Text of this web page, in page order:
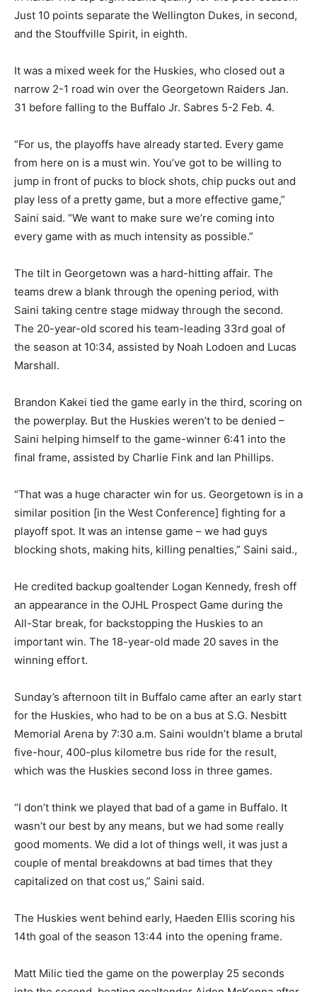
Just 10 points separate the Wellington Dukes, in second,
and the Stouffville Spirit, in eighth.
It was a mixed week for the Huskies, who closed out a
narrow 2-1 road win over the Georgetown Raiders Jan.
31 before falling to the Buffalo Jr. Sabres 5-2 Feb. 4.
“For us, the playoffs have already started. Every game
from here on is a must win. You’ve got to be willing to
jump in front of pucks to block shots, chip pucks out and
play less of a pretty game, but a more effective game,”
Saini said. “We want to make sure we’re coming into
every game with as much intensity as possible.”
The tilt in Georgetown was a hard-hitting affair. The
teams drew a blank through the opening period, with
Saini taking centre stage midway through the second.
The 20-year-old scored his team-leading 33rd goal of
the season at 10:34, assisted by Noah Lodoen and Lucas
Marshall.
Brandon Kakei tied the game early in the third, scoring on
the powerplay. But the Huskies weren’t to be denied –
Saini helping himself to the game-winner 6:41 into the
final frame, assisted by Charlie Fink and Ian Phillips.
“That was a huge character win for us. Georgetown is in a
similar position [in the West Conference] fighting for a
playoff spot. It was an intense game – we had guys
blocking shots, making hits, killing penalties,” Saini said.,
He credited backup goaltender Logan Kennedy, fresh off
an appearance in the OJHL Prospect Game during the
All-Star break, for backstopping the Huskies to an
important win. The 18-year-old made 20 saves in the
winning effort.
Sunday’s afternoon tilt in Buffalo came after an early start
for the Huskies, who had to be on a bus at S.G. Nesbitt
Memorial Arena by 7:30 a.m. Saini wouldn’t blame a brutal
five-hour, 400-plus kilometre bus ride for the result,
which was the Huskies second loss in three games.
“I don’t think we played that bad of a game in Buffalo. It
wasn’t our best by any means, but we had some really
good moments. We did a lot of things well, it was just a
couple of mental breakdowns at bad times that they
capitalized on that cost us,” Saini said.
The Huskies went behind early, Haeden Ellis scoring his
14th goal of the season 13:44 into the opening frame.
Matt Milic tied the game on the powerplay 25 seconds